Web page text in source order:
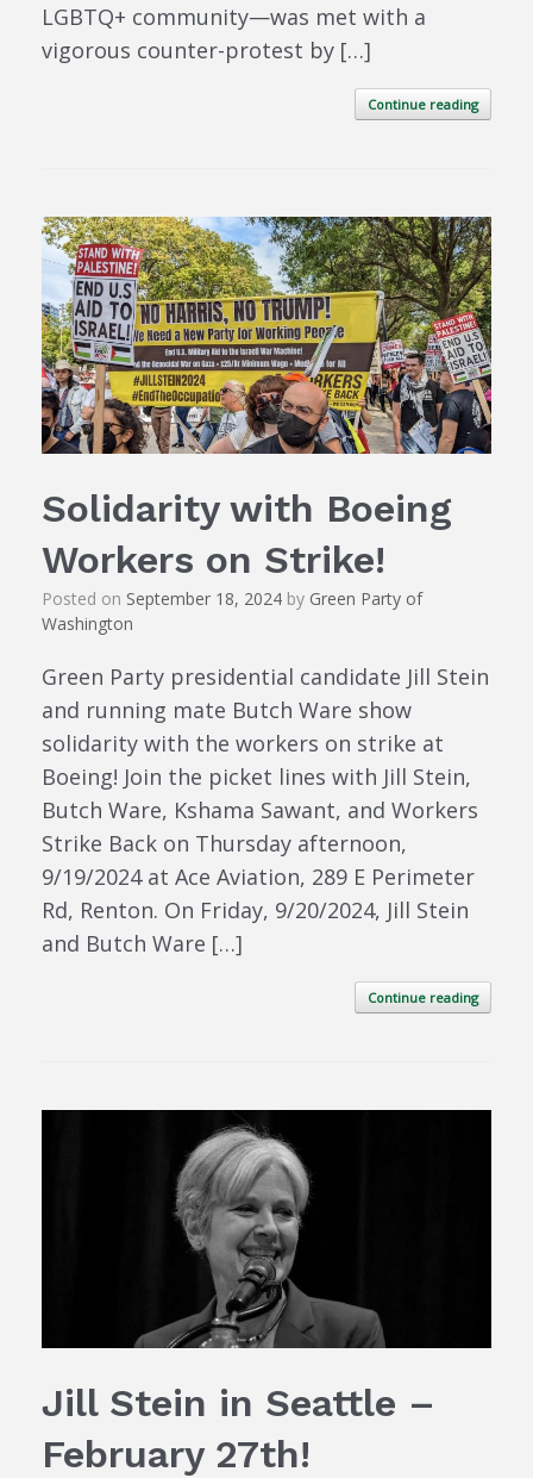
LGBTQ+ community—was met with a
vigorous counter-protest by […]
Continue reading
Solidarity with Boeing
Workers on Strike!
Posted on September 18, 2024 by Green Party of
Washington
Green Party presidential candidate Jill Stein
and running mate Butch Ware show
solidarity with the workers on strike at
Boeing! Join the picket lines with Jill Stein,
Butch Ware, Kshama Sawant, and Workers
Strike Back on Thursday afternoon,
9/19/2024 at Ace Aviation, 289 E Perimeter
Rd, Renton. On Friday, 9/20/2024, Jill Stein
and Butch Ware […]
Continue reading
Jill Stein in Seattle –
February 27th!